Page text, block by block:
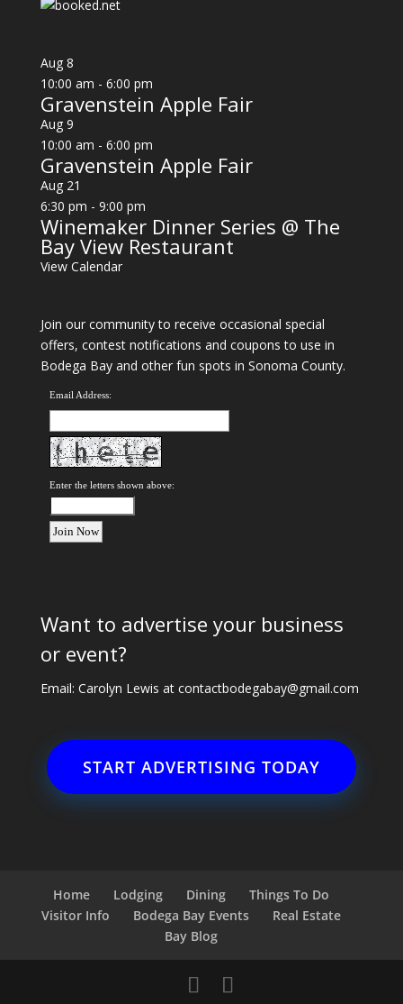
Aug 8
10:00 am - 6:00 pm
Gravenstein Apple Fair
Aug 9
10:00 am - 6:00 pm
Gravenstein Apple Fair
Aug 21
6:30 pm - 9:00 pm
Winemaker Dinner Series @ The
Bay View Restaurant
View Calendar
Join our community to receive occasional special
offers, contest notifications and coupons to use in
Bodega Bay and other fun spots in Sonoma County.
Email Address:
Enter the letters shown above:
Want to advertise your business
or event?
Email: Carolyn Lewis at contactbodegabay@gmail.com
START ADVERTISING TODAY
Home Lodging Dining
Things To Do
Visitor Info
Bodega Bay Events
Real Estate
Bay Blog